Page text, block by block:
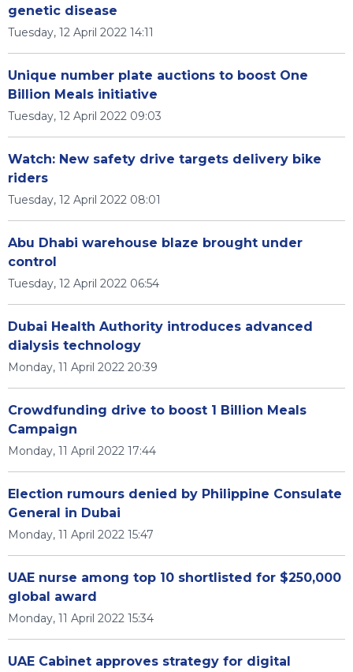
genetic disease
Tuesday, 12 April 2022 14:11
Unique number plate auctions to boost One
Billion Meals initiative
Tuesday, 12 April 2022 09:03
Watch: New safety drive targets delivery bike
riders
Tuesday, 12 April 2022 08:01
Abu Dhabi warehouse blaze brought under
control
Tuesday, 12 April 2022 06:54
Dubai Health Authority introduces advanced
dialysis technology
Monday, 11 April 2022 20:39
Crowdfunding drive to boost 1 Billion Meals
Campaign
Monday, 11 April 2022 17:44
Election rumours denied by Philippine Consulate
General in Dubai
Monday, 11 April 2022 15:47
UAE nurse among top 10 shortlisted for $250,000
global award
Monday, 11 April 2022 15:34
UAE Cabinet approves strategy for digital